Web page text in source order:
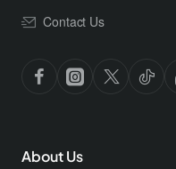
address
Contact Us
About Us